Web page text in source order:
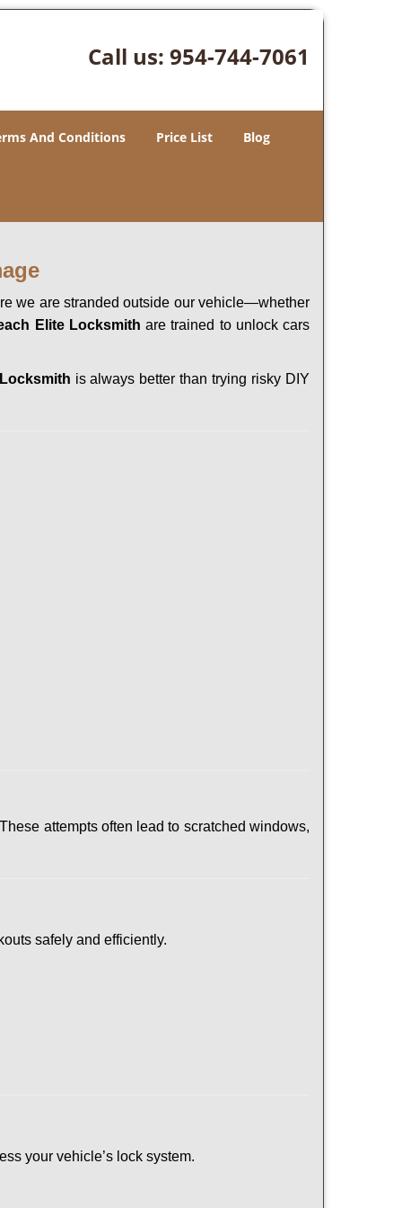
Call us: 954-744-7061
And Conditions Price List Blog
we are stranded outside our vehicle—whether
Elite Locksmith are trained to unlock cars
is always better than trying risky DIY
attempts often lead to scratched windows,
safely and efficiently.
your vehicle’s lock system.